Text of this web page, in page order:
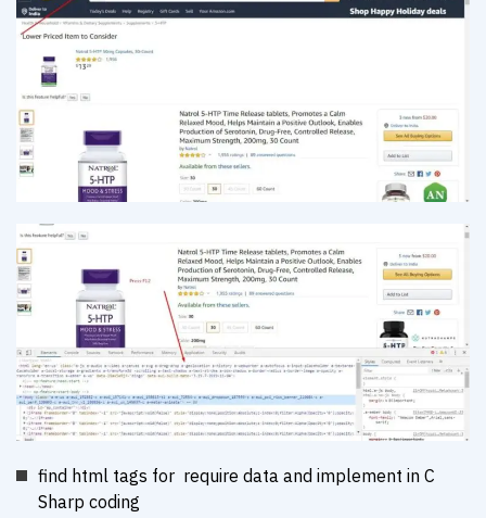
find html tags for require data and implement in C
Sharp coding